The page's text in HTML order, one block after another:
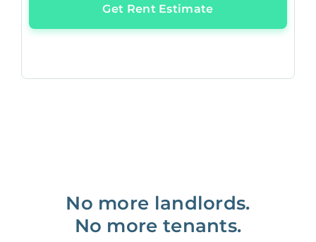
Get Rent Estimate
No more landlords.
No more tenants.